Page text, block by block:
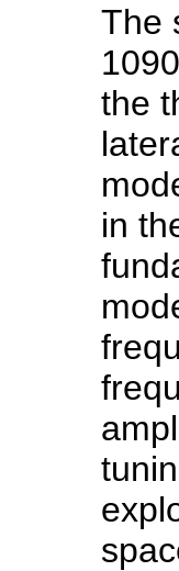
The
the
in